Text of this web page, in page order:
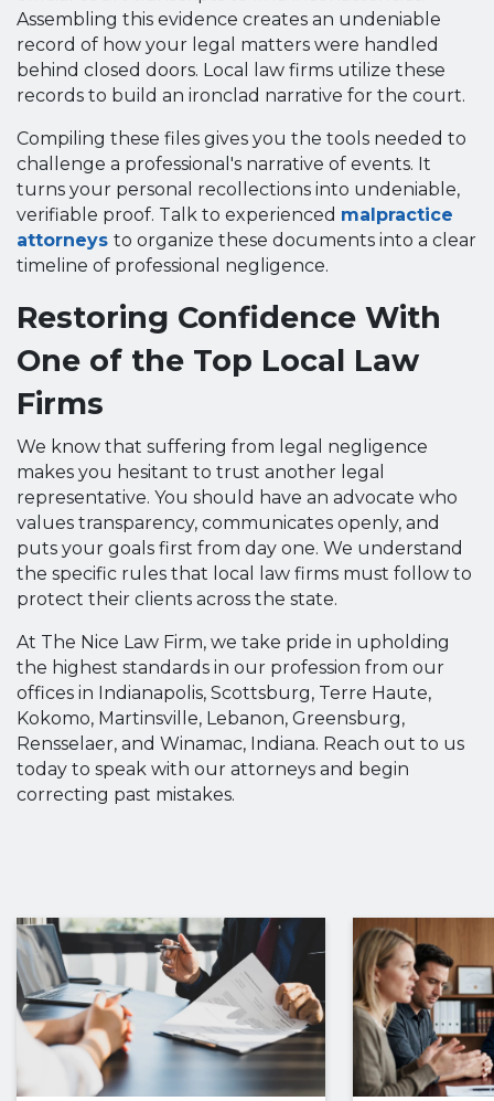
Assembling this evidence creates an undeniable
record of how your legal matters were handled
behind closed doors. Local law firms utilize these
records to build an ironclad narrative for the court.
Compiling these files gives you the tools needed to
challenge a professional's narrative of events. It
turns your personal recollections into undeniable,
verifiable proof. Talk to experienced malpractice
attorneys to organize these documents into a clear
timeline of professional negligence.
Restoring Confidence With
One of the Top Local Law
Firms
We know that suffering from legal negligence
makes you hesitant to trust another legal
representative. You should have an advocate who
values transparency, communicates openly, and
puts your goals first from day one. We understand
the specific rules that local law firms must follow to
protect their clients across the state.
At The Nice Law Firm, we take pride in upholding
the highest standards in our profession from our
offices in Indianapolis, Scottsburg, Terre Haute,
Kokomo, Martinsville, Lebanon, Greensburg,
Rensselaer, and Winamac, Indiana. Reach out to us
today to speak with our attorneys and begin
correcting past mistakes.